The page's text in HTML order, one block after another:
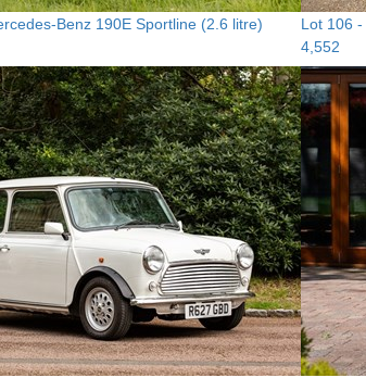
Benz 190E Sportline (2.6 litre)
Lot 106 -
4,552